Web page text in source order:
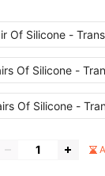
Of Silicone -
Of Silicone -
Of Silicone -